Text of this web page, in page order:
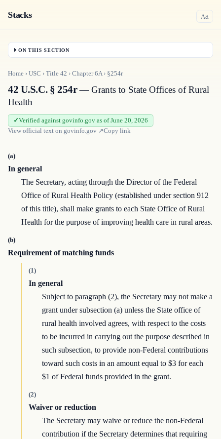
Stacks Aa
ON THIS SECTION
Home › USC › Title 42 › Chapter6A› §254r
42 U.S.C. § 254r— Grants to State Offices of Rural
Health
Verified against govinfo.gov as of June 20, 2026
View official text on govinfo.gov ↗Copy link
(a)
In general
The Secretary, acting through the Director of the Federal
Office of Rural Health Policy (established under section 912
of this title), shall make grants to each State Office of Rural
Health for the purpose of improving health care in rural areas.
(b)
Requirement of matching funds
(1)
In general
Subject to paragraph (2), the Secretary may not make a
grant under subsection (a) unless the State office of
rural health involved agrees, with respect to the costs
to be incurred in carrying out the purpose described in
such subsection, to provide non-Federal contributions
toward such costs in an amount equal to $3 for each
$1 of Federal funds provided in the grant.
(2)
Waiver or reduction
The Secretary may waive or reduce the non-Federal
contribution if the Secretary determines that requiring